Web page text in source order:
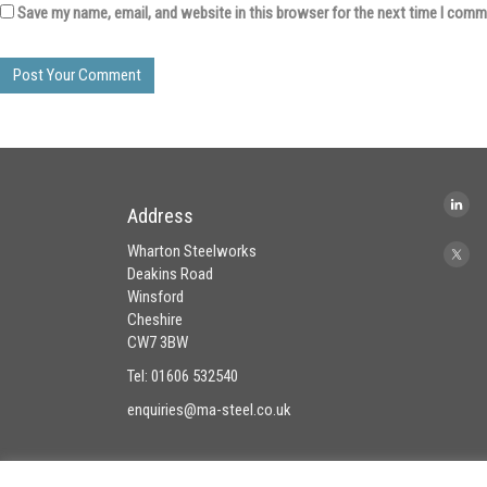
Save my name, email, and website in this browser for the next time I
Address
Wharton Steelworks
Deakins Road
Winsford
Cheshire
CW7 3BW
Tel: 01606 532540
enquiries@ma-steel.co.uk